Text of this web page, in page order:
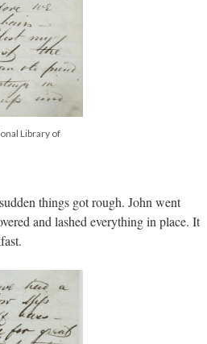
Library of
things got rough. John went
and lashed everything in place. It